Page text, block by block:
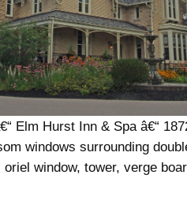
Elm Hurst Inn & Spa â€“
windows surrounding
window, tower, verge